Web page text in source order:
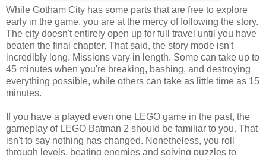
While Gotham City has some parts that are free to explore
early in the game, you are at the mercy of following the story.
The city doesn't entirely open up for full travel until you have
beaten the final chapter. That said, the story mode isn't
incredibly long. Missions vary in length. Some can take up to
45 minutes when you're breaking, bashing, and destroying
everything possible, while others can take as little time as 15
minutes.
If you have a played even one LEGO game in the past, the
gameplay of LEGO Batman 2 should be familiar to you. That
isn't to say nothing has changed. Nonetheless, you roll
through levels, beating enemies and solving puzzles to